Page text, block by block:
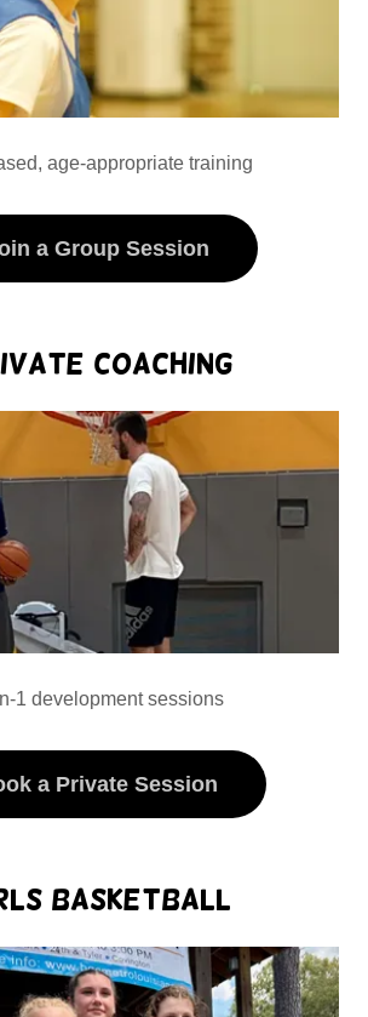
age-appropriate training
a Group Session
Coaching
1 development sessions
a Private Session
Basketball